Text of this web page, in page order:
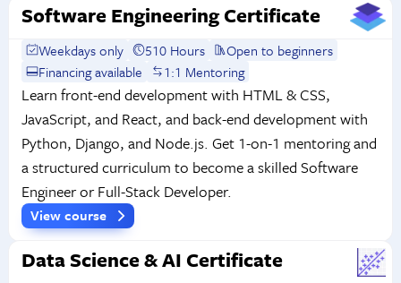
Software Engineering Certificate
Weekdays only 510 Hours
Open to beginners
Financing available
1:1 Mentoring
Learn front-end development with HTML & CSS,
JavaScript, and React, and back-end development with
Python, Django, and Node.js. Get 1-on-1 mentoring and
a structured curriculum to become a skilled Software
Engineer or Full-Stack Developer.
View course
Data Science & AI Certificate